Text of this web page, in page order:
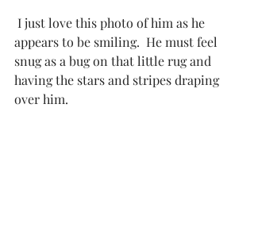
appears to be smiling.  He must feel
snug as a bug on that little rug and
having the stars and stripes draping
over him.